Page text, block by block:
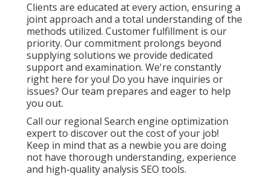
Clients are educated at every action, ensuring a
joint approach and a total understanding of the
methods utilized. Customer fulfillment is our
priority. Our commitment prolongs beyond
supplying solutions we provide dedicated
support and examination. We're constantly
right here for you! Do you have inquiries or
issues? Our team prepares and eager to help
you out.
Call our regional Search engine optimization
expert to discover out the cost of your job!
Keep in mind that as a newbie you are doing
not have thorough understanding, experience
and high-quality analysis SEO tools.